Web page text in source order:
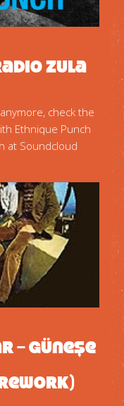
Zula
check the
Ethnique Punch
at Soundcloud
– Güneşe